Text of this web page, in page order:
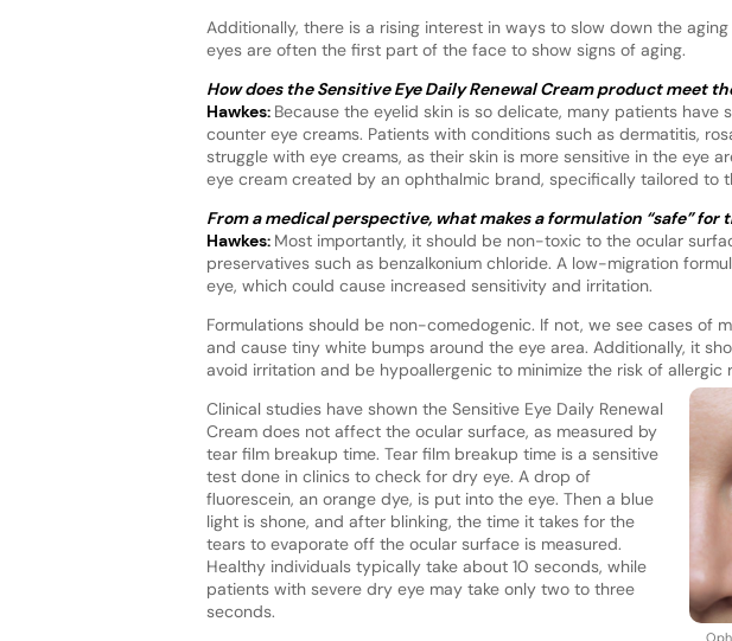
Additionally, there is a rising interest in ways to slow down the
eyes are often the first part of the face to show signs of aging.
How does the Sensitive Eye Daily Renewal Cream product meet
Hawkes: Because the eyelid skin is so delicate, many patients
counter eye creams. Patients with conditions such as dermatitis,
struggle with eye creams, as their skin is more sensitive in the eye
eye cream created by an ophthalmic brand, specifically tailored to
From a medical perspective, what makes a formulation “safe” for
Hawkes: Most importantly, it should be non-toxic to the ocular
preservatives such as benzalkonium chloride. A low-migration
eye, which could cause increased sensitivity and irritation.
Formulations should be non-comedogenic. If not, we see cases of
and cause tiny white bumps around the eye area. Additionally, it
avoid irritation and be hypoallergenic to minimize the risk of allergic
Clinical studies have shown the Sensitive Eye Daily Renewal
Cream does not affect the ocular surface, as measured by
tear film breakup time. Tear film breakup time is a sensitive
test done in clinics to check for dry eye. A drop of
fluorescein, an orange dye, is put into the eye. Then a blue
light is shone, and after blinking, the time it takes for the
tears to evaporate off the ocular surface is measured.
Healthy individuals typically take about 10 seconds, while
patients with severe dry eye may take only two to three
seconds.